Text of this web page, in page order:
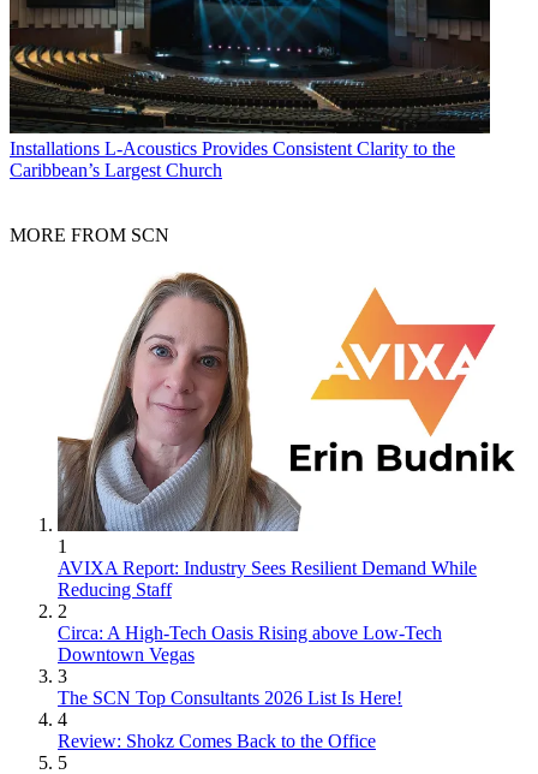
Installations L-Acoustics Provides Consistent Clarity to the
Caribbean’s Largest Church
MORE FROM SCN
1
AVIXA Report: Industry Sees Resilient Demand While
Reducing Staff
2
Circa: A High-Tech Oasis Rising above Low-Tech
Downtown Vegas
3
The SCN Top Consultants 2026 List Is Here!
4
Review: Shokz Comes Back to the Office
5